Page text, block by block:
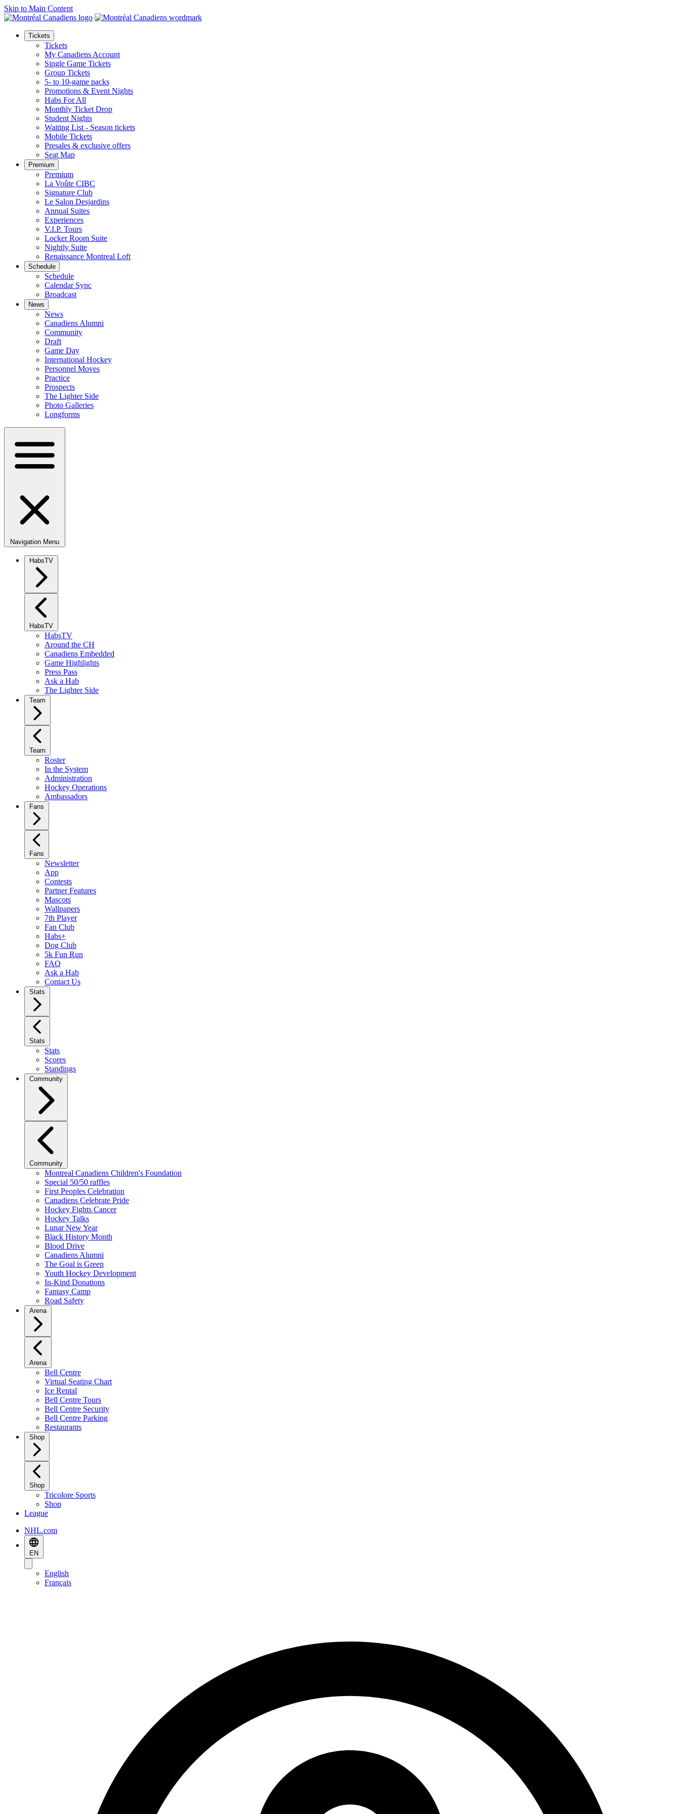
Skip to Main Content
Tickets
Tickets
My Canadiens Account
Single Game Tickets
Group Tickets
5- to 10-game packs
Promotions & Event Nights
Habs For All
Monthly Ticket Drop
Student Nights
Waiting List - Season tickets
Mobile Tickets
Presales & exclusive offers
Seat Map
Premium
Premium
La Voûte CIBC
Signature Club
Le Salon Desjardins
Annual Suites
Experiences
V.I.P. Tours
Locker Room Suite
Nightly Suite
Renaissance Montreal Loft
Schedule
Schedule
Calendar Sync
Broadcast
News
News
Canadiens Alumni
Community
Draft
Game Day
International Hockey
Personnel Moves
Practice
Prospects
The Lighter Side
Photo Galleries
Longforms
Navigation Menu
HabsTV
HabsTV
HabsTV
Around the CH
Canadiens Embedded
Game Highlights
Press Pass
Ask a Hab
The Lighter Side
Team
Team
Roster
In the System
Administration
Hockey Operations
Ambassadors
Fans
Fans
Newsletter
App
Contests
Partner Features
Mascots
Wallpapers
7th Player
Fan Club
Habs+
Dog Club
5k Fun Run
FAQ
Ask a Hab
Contact Us
Stats
Stats
Stats
Scores
Standings
Community
Community
Montreal Canadiens Children's Foundation
Special 50/50 raffles
First Peoples Celebration
Canadiens Celebrate Pride
Hockey Fights Cancer
Hockey Talks
Lunar New Year
Black History Month
Blood Drive
Canadiens Alumni
The Goal is Green
Youth Hockey Development
In-Kind Donations
Fantasy Camp
Road Safety
Arena
Arena
Bell Centre
Virtual Seating Chart
Ice Rental
Bell Centre Tours
Bell Centre Security
Bell Centre Parking
Restaurants
Shop
Shop
Tricolore Sports
Shop
League
NHL.com
EN
English
Français